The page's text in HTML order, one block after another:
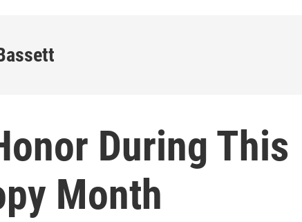
During This
Month